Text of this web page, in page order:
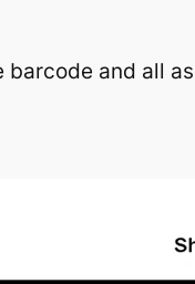
barcode and all